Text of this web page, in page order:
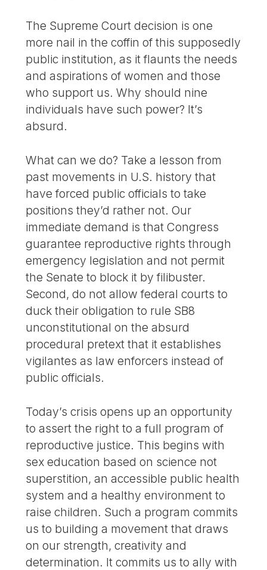
The Supreme Court decision is one
more nail in the coffin of this supposedly
public institution, as it flaunts the needs
and aspirations of women and those
who support us. Why should nine
individuals have such power? It’s
absurd.
What can we do? Take a lesson from
past movements in U.S. history that
have forced public officials to take
positions they’d rather not. Our
immediate demand is that Congress
guarantee reproductive rights through
emergency legislation and not permit
the Senate to block it by filibuster.
Second, do not allow federal courts to
duck their obligation to rule SB8
unconstitutional on the absurd
procedural pretext that it establishes
vigilantes as law enforcers instead of
public officials.
Today’s crisis opens up an opportunity
to assert the right to a full program of
reproductive justice. This begins with
sex education based on science not
superstition, an accessible public health
system and a healthy environment to
raise children. Such a program commits
us to building a movement that draws
on our strength, creativity and
determination. It commits us to ally with